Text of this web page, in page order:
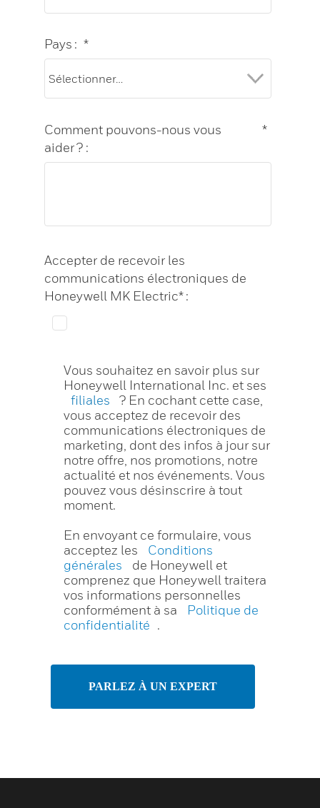
*
Pays :
*
Comment pouvons-nous vous
aider ? :
Accepter de recevoir les
communications électroniques de
Honeywell MK Electric* :
Vous souhaitez en savoir plus sur
Honeywell International Inc. et ses
filiales
? En cochant cette case,
vous acceptez de recevoir des
communications électroniques de
marketing, dont des infos à jour sur
notre offre, nos promotions, notre
actualité et nos événements. Vous
pouvez vous désinscrire à tout
moment.
En envoyant ce formulaire, vous
acceptez les
Conditions
générales
de Honeywell et
comprenez que Honeywell traitera
vos informations personnelles
conformément à sa
Politique de
confidentialité .
PARLEZ À UN EXPERT